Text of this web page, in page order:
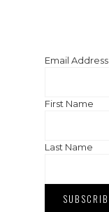
Email Address
First Name
Last Name